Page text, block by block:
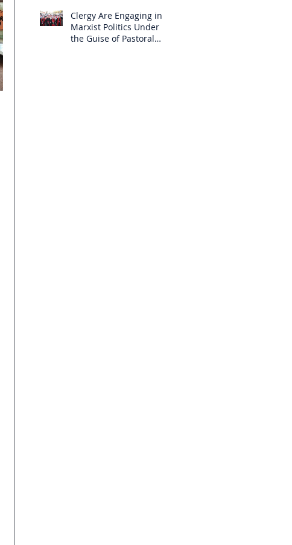
Clergy Are Engaging in
Marxist Politics Under
the Guise of Pastoral